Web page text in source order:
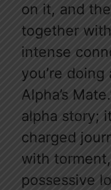
on it, and
together
intense
you’re
Alpha’s
alpha story;
charged
with
possessive